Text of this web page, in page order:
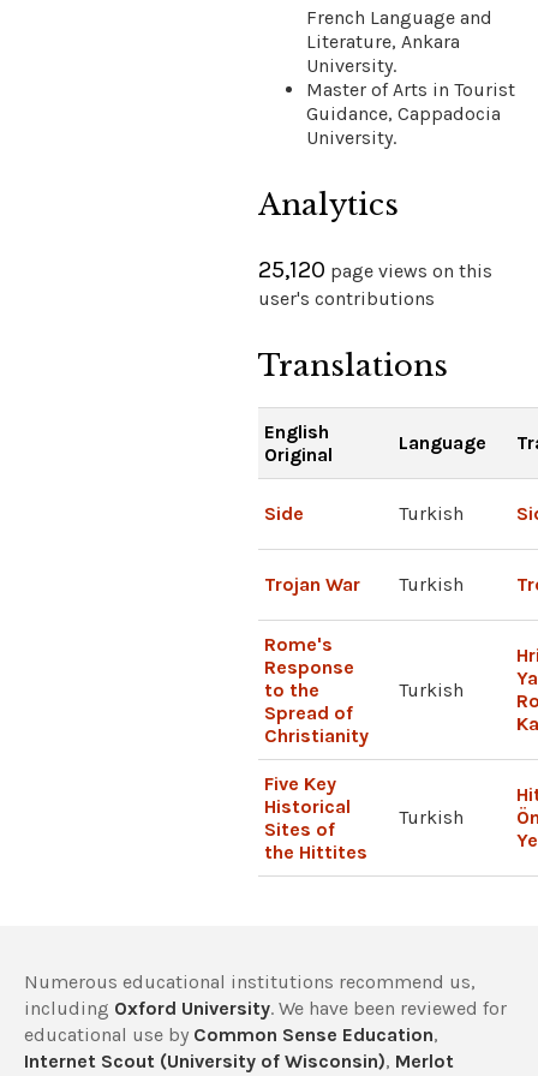
French Language and
Literature, Ankara
University.
Master of Arts in Tourist
Guidance, Cappadocia
University.
Analytics
25,120 page views on this
user's contributions
Translations
English
Original
Language
Side Turkish
Trojan War Turkish
Rome's
Response
to the
Spread of
Christianity
Turkish
Five Key
Historical
Sites of
the Hittites
Turkish
Numerous educational institutions recommend us,
including Oxford University. We have been reviewed for
educational use by Common Sense Education,
Internet Scout (University of Wisconsin), Merlot